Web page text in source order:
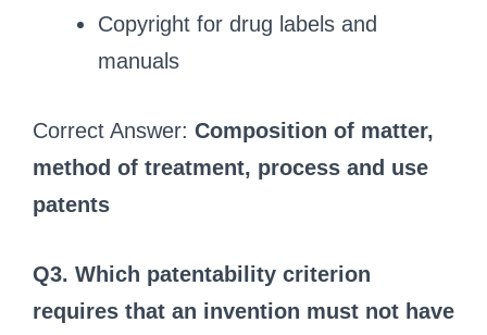
Copyright for drug labels and
manuals
Correct Answer: Composition of matter,
method of treatment, process and use
patents
Q3. Which patentability criterion
requires that an invention must not have